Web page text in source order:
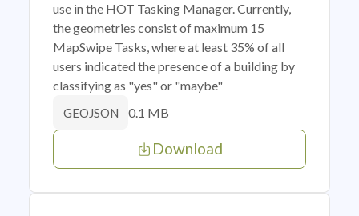
use in the HOT Tasking Manager. Currently,
the geometries consist of maximum 15
MapSwipe Tasks, where at least 35% of all
users indicated the presence of a building by
classifying as "yes" or "maybe"
GEOJSON 0.1 MB
Download